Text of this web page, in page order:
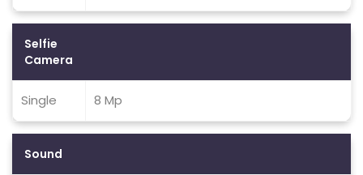
Selfie
Camera
Single 8 Mp
Sound